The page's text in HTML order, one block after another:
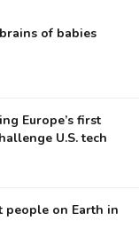
of babies
Europe’s first
U.S. tech
people on Earth in